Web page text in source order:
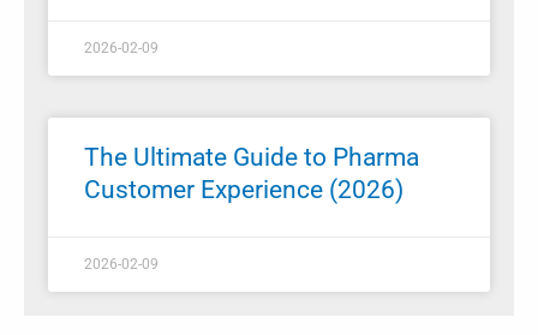
2026-02-09
The Ultimate Guide to Pharma
Customer Experience (2026)
2026-02-09